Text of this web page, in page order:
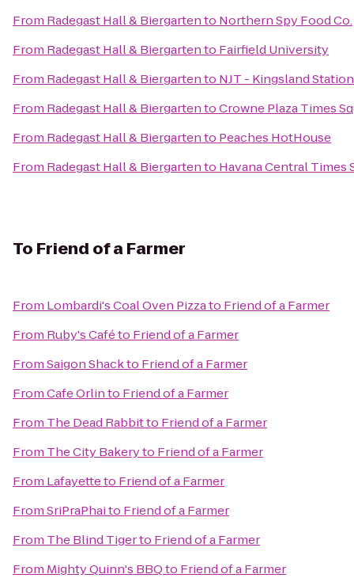
From Radegast Hall & Biergartento Northern Spy Food Co.
From Radegast Hall & Biergartento Fairfield University
From Radegast Hall & Biergartento NJT - Kingsland Station
From Radegast Hall & BiergartentoCrowne Plaza Times
From Radegast Hall & Biergartento Peaches HotHouse
From Radegast Hall & Biergartento Havana Central Times
To Friend of a Farmer
From Lombardi's Coal Oven Pizzato Friend of a Farmer
From Ruby's Caféto Friend of a Farmer
FromSaigon Shackto Friend of a Farmer
FromCafe Orlinto Friend of a Farmer
From The Dead Rabbitto Friend of a Farmer
From The City Bakeryto Friend of a Farmer
From Lafayetteto Friend of a Farmer
FromSriPraPhaito Friend of a Farmer
From The Blind Tigerto Friend of a Farmer
From Mighty Quinn's BBQto Friend of a Farmer